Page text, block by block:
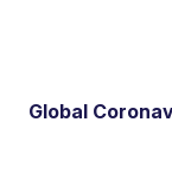
Global